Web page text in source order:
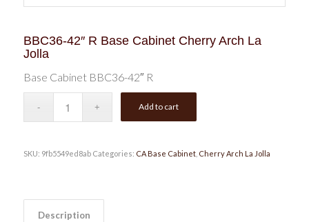
BBC36-42″ R Base Cabinet Cherry Arch La
Jolla
Base Cabinet BBC36-42″ R
Add to cart
SKU: 9fb5549ed8ab Categories: CA Base Cabinet, Cherry Arch La Jolla
Description